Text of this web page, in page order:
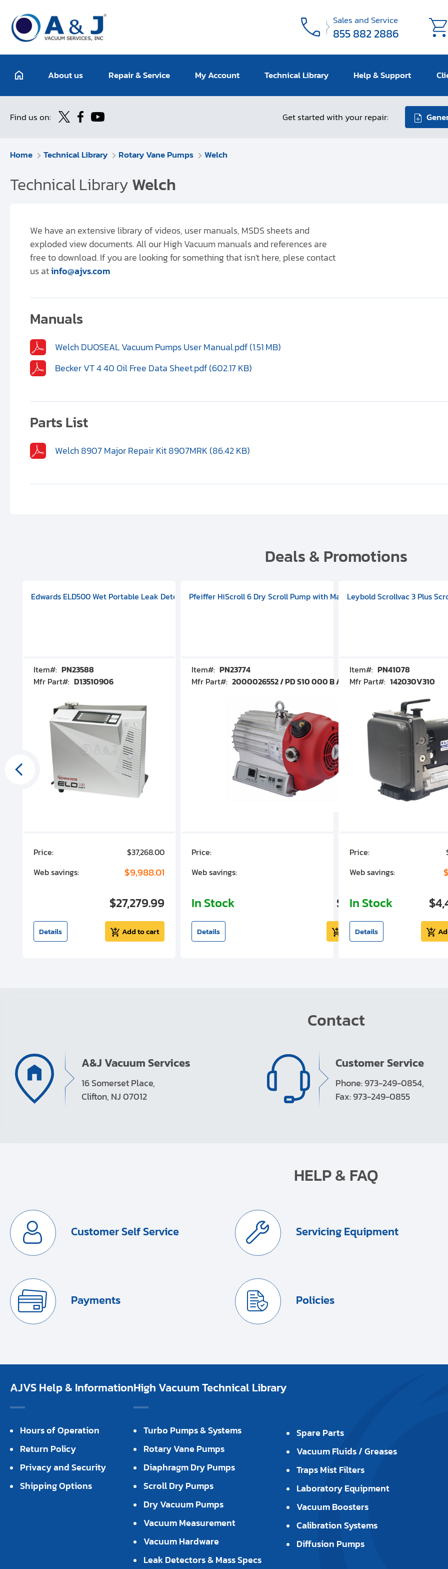
Sales and Service
855 882 2886
About us Repair & Service My Account Technical Library Help & Support
Find us on: Get started with your repair:
Home Technical Library Rotary Vane Pumps Welch
Technical LibraryWelch
We have an extensive library of videos, user manuals, MSDS sheets and
exploded view documents. All our High Vacuum manuals and references are
free to download. If you are looking for something that isn't here, plese contact
us atinfo@ajvs.com
Manuals
Welch DUOSEAL Vacuum Pumps User Manual.pdf (1.51 MB)
Becker VT 4 40 Oil Free Data Sheet.pdf (602.17 KB)
Parts List
Welch 8907 Major Repair Kit 8907MRK (86.42 KB)
Deals & Promotions
Pump, 501591V08000500
100 CF-F Conflat), DIVAC 1.4T Diaphragm Pump, 501591V09000500
Includes Turbovac 90i Turbo Pump (DN 63 ISO-K), DIVAC 3.0T Diaphragm Pump, 501592V00001000
Edwards ELD500 Wet Portable Leak Detector With Integral Oil Sealed Rotary Vane Pump, 100-120V 60Hz, D13510906
Item#: PN23588
Mfr Part#: D13510906
Price:
$37,268.00
Web savings:
$9,988.01
$27,279.99
Details Add to cart
Pfeiffer HiScroll 6 Dry Scroll Pump with Manual Gas Ballast, 3.59 cfm,
Item#: PN23774
Mfr Part#: 2000026552 / PD S10 000 B / PDS10000B
Price:
$7,030.00
Web savings:
$1,305.01
In Stock $5,724.99
Details Add to cart
Leybold Scrollvac 3 Plus
Item#: PN41078
Mfr Part#: 142030V310
Price:
Web savings:
In Stock
Details
Contact
A&J Vacuum Services
16 Somerset Place,
Clifton, NJ 07012
Customer Service
Phone: 973-249-0854,
Fax: 973-249-0855
HELP & FAQ
Customer Self Service Servicing Equipment
Payments Policies
AJVS Help & Information
Hours of Operation
Return Policy
Privacy and Security
Shipping Options
High Vacuum Technical Library
Turbo Pumps & Systems
Rotary Vane Pumps
Diaphragm Dry Pumps
Scroll Dry Pumps
Dry Vacuum Pumps
Vacuum Measurement
Vacuum Hardware
Leak Detectors & Mass Specs
Spare Parts
Vacuum Fluids / Greases
Traps Mist Filters
Laboratory Equipment
Vacuum Boosters
Calibration Systems
Diffusion Pumps